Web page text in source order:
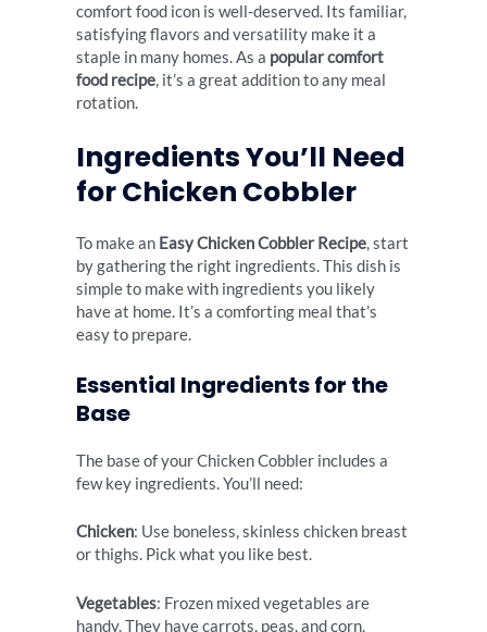
comfort food icon is well-deserved. Its familiar,
satisfying flavors and versatility make it a
staple in many homes. As a popular comfort
food recipe, it’s a great addition to any meal
rotation.
Ingredients You’ll Need
for Chicken Cobbler
To make an Easy Chicken Cobbler Recipe, start
by gathering the right ingredients. This dish is
simple to make with ingredients you likely
have at home. It’s a comforting meal that’s
easy to prepare.
Essential Ingredients for the
Base
The base of your Chicken Cobbler includes a
few key ingredients. You’ll need:
Chicken: Use boneless, skinless chicken breast
or thighs. Pick what you like best.
Vegetables: Frozen mixed vegetables are
handy. They have carrots, peas, and corn.